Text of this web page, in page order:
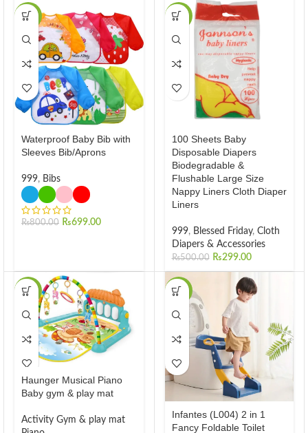
-13%
Waterproof Baby Bib with
Sleeves Bib/Aprons
999, Bibs
₨800.00 ₨699.00
-40%
100 Sheets Baby
Disposable Diapers
Biodegradable &
Flushable Large Size
Nappy Liners Cloth Diaper
Liners
999, Blessed Friday, Cloth
Diapers & Accessories
₨500.00 ₨299.00
-31%
Haunger Musical Piano
Baby gym & play mat
Activity Gym & play mat
-37%
Infantes (L004) 2 in 1
Fancy Foldable Toilet